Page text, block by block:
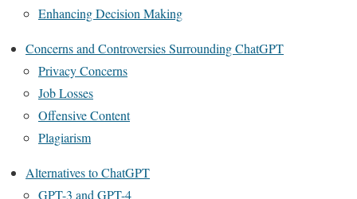
Enhancing Decision Making
Concerns and Controversies Surrounding ChatGPT
Privacy Concerns
Job Losses
Offensive Content
Plagiarism
Alternatives to ChatGPT
GPT-3 and GPT-4